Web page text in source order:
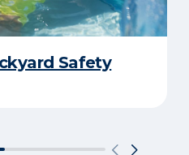
Safety